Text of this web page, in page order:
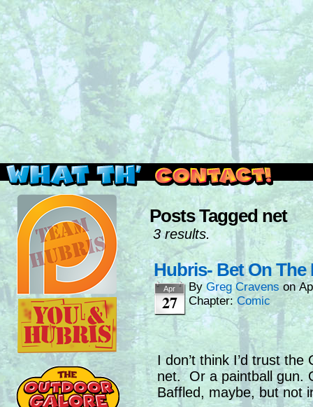
Read this, then go outside and play.
Posts Tagged net
3 results.
Hubris- Bet On The
Apr
27
ByGreg Cravens on
Chapter: Comic
I don’t think I’d trust
net. Or a paintball gun.
Baffled, maybe, but not